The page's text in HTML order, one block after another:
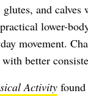
and
lower-
movement.
better
Activityfound